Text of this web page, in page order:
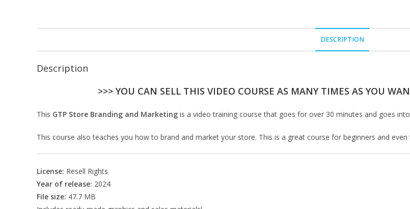
DESCRIPTION
Description
>>> YOU CAN SELL THIS VIDEO COURSE AS MANY TIMES AS YOU
This GTP Store Branding and Marketing is a video training course that goes for over 30 minutes and goes
This course also teaches you how to brand and market your store. This is a great course for beginners and
License: Resell Rights
Year of release: 2024
File size: 47.7 MB